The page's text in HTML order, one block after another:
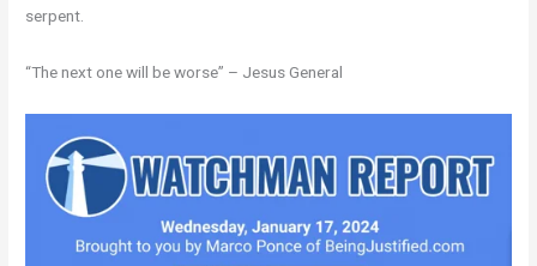
serpent.
“The next one will be worse” – Jesus General